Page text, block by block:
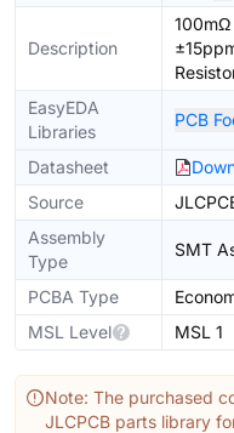
Description
100mΩ
EasyEDA
Libraries
PCB
Datasheet
Source
Assembly
Type
SMT
PCBA Type
MSL Level
MSL 1
Note: The purchased
JLCPCB parts library